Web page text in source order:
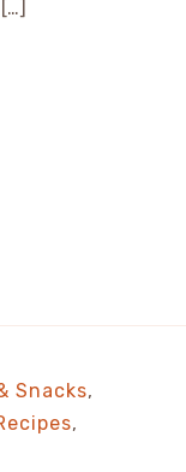
Snacks,
,